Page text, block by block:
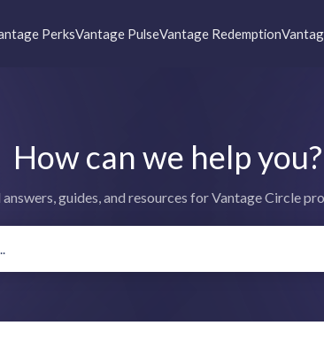
PerksVantage PulseVantage Redemption
How can we help you?
answers, guides, and resources for Vantage Circle